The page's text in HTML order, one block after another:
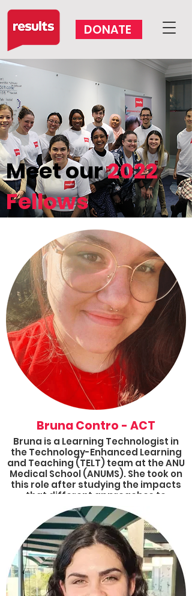
DONATE
VOLUNTEER
Meet our2022
Fellows
Bruna Contro - ACT
Bruna is a Learning Technologist in
the Technology-Enhanced Learning
and Teaching (TELT) team at the ANU
Medical School (ANUMS). She took on
this role after studying the impacts
that different approaches to
teaching and learning have on
students’ motivation, participation
and self-efficacy. With a
background in Science and
Education, she is passionate about
understanding learning processes
and students’ experiences. Bruna is
also an educational and health
equity advocate. Currently, she is the